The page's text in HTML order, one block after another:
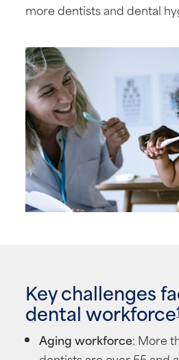
more dentists and dental
Key challenges
dental workforce
Aging workforce: More